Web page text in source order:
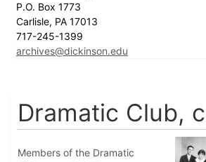
P.O. Box 1773
Carlisle, PA 17013
717-245-1399
archives@dickinson.edu
Dramatic Club,
Members of the Dramatic